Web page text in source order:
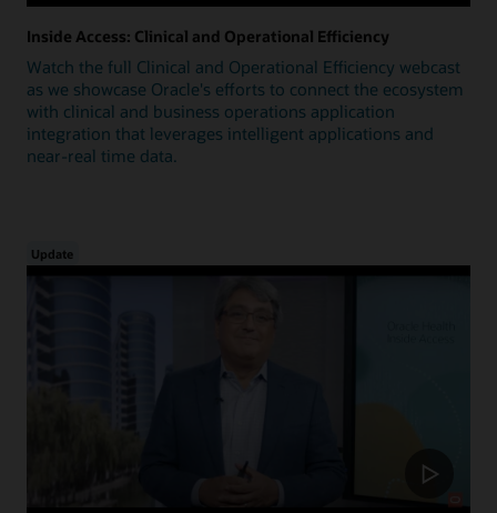
Inside Access: Clinical and Operational Efficiency
Watch the full Clinical and Operational Efficiency webcast
as we showcase Oracle's efforts to connect the ecosystem
with clinical and business operations application
integration that leverages intelligent applications and
near-real time data.
Update